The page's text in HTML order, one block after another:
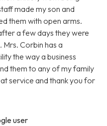
made my son and
them with open arms.
a few days they were
Mrs. Corbin has a
the way a business
them to any of my family
service and thank you for
user